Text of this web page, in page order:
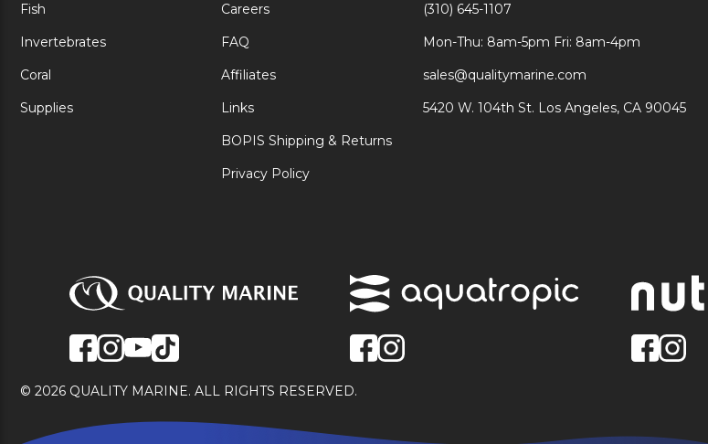
Fish
Invertebrates
Coral
Supplies
Careers
FAQ
Affiliates
Links
BOPIS Shipping & Returns
Privacy Policy
(310) 645-1107
Mon-Thu: 8am-5pm Fri: 8am-4pm
sales@qualitymarine.com
5420 W. 104th St. Los Angeles, CA 90045
© 2026 QUALITY MARINE. ALL RIGHTS RESERVED.